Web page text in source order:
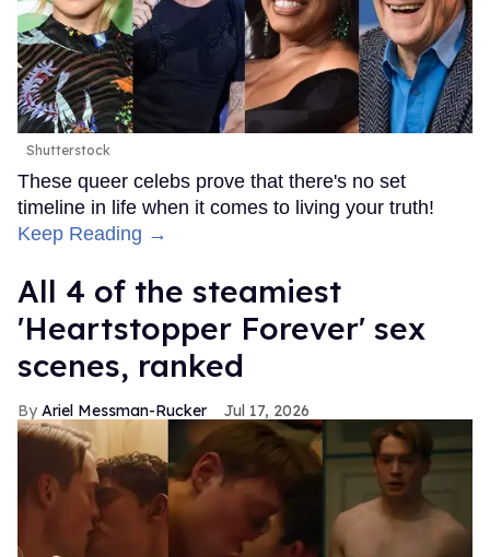
Shutterstock
These queer celebs prove that there's no set
timeline in life when it comes to living your truth!
Keep Reading →
All 4 of the steamiest
'Heartstopper Forever' sex
scenes, ranked
Ariel Messman-Rucker Jul 17, 2026